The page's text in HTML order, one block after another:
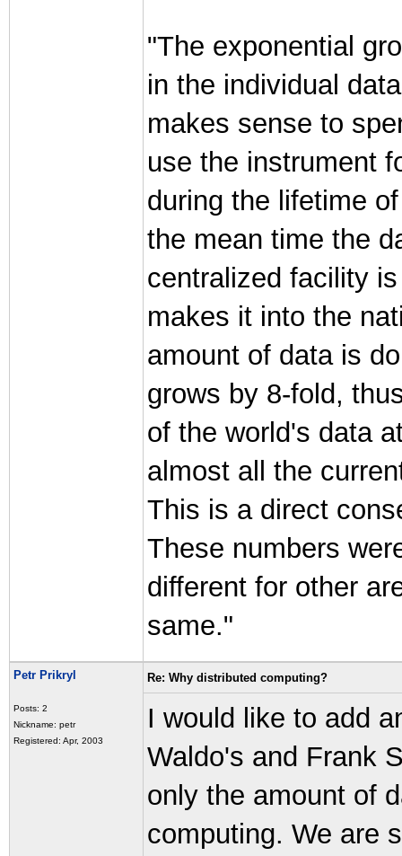
"The exponential
in the individual
makes sense to
use the instrument
during the lifetime
the mean time the
centralized facility
makes it into the
amount of data is
grows by 8-fold,
of the world's data
almost all the
This is a direct
These numbers
different for other
same."
Petr Prikryl
Posts: 2
Nickname: petr
Registered: Apr, 2003
Re: Why distributed computing?
I would like to add
Waldo's and Frank
only the amount of
computing. We are